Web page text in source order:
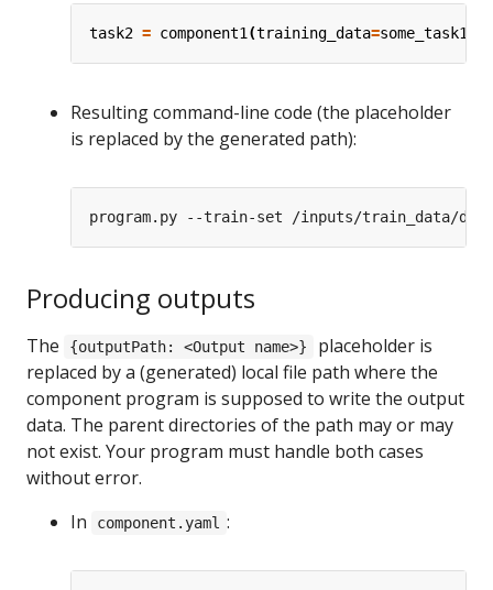
task2 = component1(training_data=some_task1
Resulting command-line code (the placeholder
is replaced by the generated path):
Producing outputs
The {outputPath: <Output name>}
placeholder is
replaced by a (generated) local file path where the
component program is supposed to write the output
data. The parent directories of the path may or may
not exist. Your program must handle both cases
without error.
In
component.yaml :